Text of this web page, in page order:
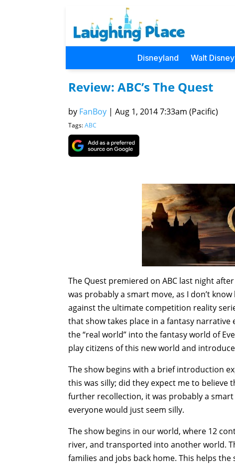
Disneyland Walt
Review: ABC’s The Quest
by FanBoy | Aug 1, 2014 7:33am (Pacific)
Tags:ABC
The Quest premiered on ABC last night
was probably a smart move, as I don’t
against the ultimate competition reality
that show takes place in a fantasy
the “real world” into the fantasy world of
play citizens of this new world and
The show begins with a brief introduction
this was silly; did they expect me to believe
further recollection, it was probably a
everyone would just seem silly.
The show begins in our world, where 12
river, and transported into another world.
families and jobs back home. This helps